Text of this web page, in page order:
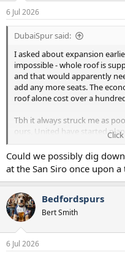
6 Jul 2026
DubaiSpur said:
I asked about expansion
impossible - whole roof is
and that would apparently
add any more seats. The
roof alone cost over a
Tbh it always struck me as
ours, United have started
Emirates will likely be
problem in terms of keeping
appreciate it's not an issue
another decade and a bit.
Could we possibly dig
at the San Siro once upon
Bedfordspurs
Bert Smith
6 Jul 2026